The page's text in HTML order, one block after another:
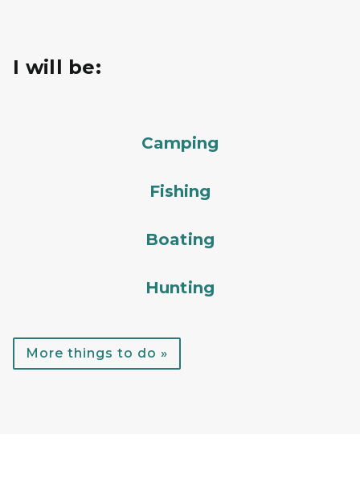
I will be:
Camping
Fishing
Boating
Hunting
More things to do »